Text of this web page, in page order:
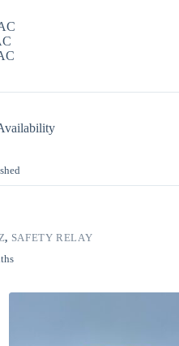
, SAFETY RELAY